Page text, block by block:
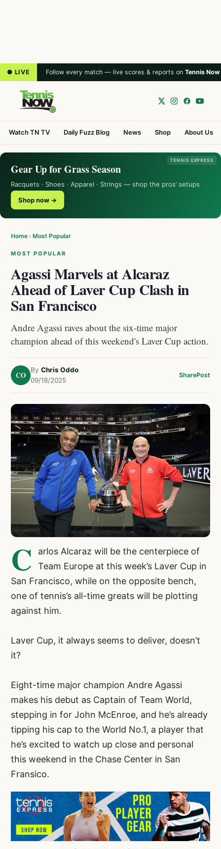
● LIVE Follow every match — live scores & reports on Tennis Now
Watch TN TV Daily Fuzz Blog News Shop About Us
TENNIS EXPRESS
Gear Up for Grass Season
Racquets · Shoes · Apparel · Strings — shop the pros’ setups
Shop now →
Home › Most Popular
MOST POPULAR
Agassi Marvels at Alcaraz
Ahead of Laver Cup Clash in
San Francisco
Andre Agassi raves about the six-time major
champion ahead of this weekend's Laver Cup action.
CO
By Chris Oddo
09/18/2025
SharePost
C
arlos Alcaraz will be the centerpiece of
Team Europe at this week’s Laver Cup in
San Francisco, while on the opposite bench,
one of tennis’s all-time greats will be plotting
against him.
Laver Cup, it always seems to deliver, doesn’t
it?
Eight-time major champion Andre Agassi
makes his debut as Captain of Team World,
stepping in for John McEnroe, and he’s already
tipping his cap to the World No.1, a player that
he’s excited to watch up close and personal
this weekend in the Chase Center in San
Fransico.